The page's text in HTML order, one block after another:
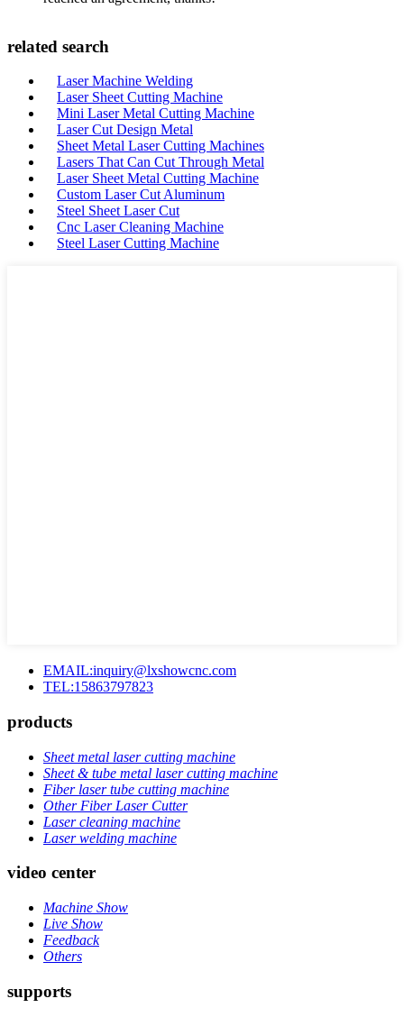
related search
Laser Machine Welding
Laser Sheet Cutting Machine
Mini Laser Metal Cutting Machine
Laser Cut Design Metal
Sheet Metal Laser Cutting Machines
Lasers That Can Cut Through Metal
Laser Sheet Metal Cutting Machine
Custom Laser Cut Aluminum
Steel Sheet Laser Cut
Cnc Laser Cleaning Machine
Steel Laser Cutting Machine
EMAIL:inquiry@lxshowcnc.com
TEL:15863797823
products
Sheet metal laser cutting machine
Sheet & tube metal laser cutting machine
Fiber laser tube cutting machine
Other Fiber Laser Cutter
Laser cleaning machine
Laser welding machine
video center
Machine Show
Live Show
Feedback
Others
supports